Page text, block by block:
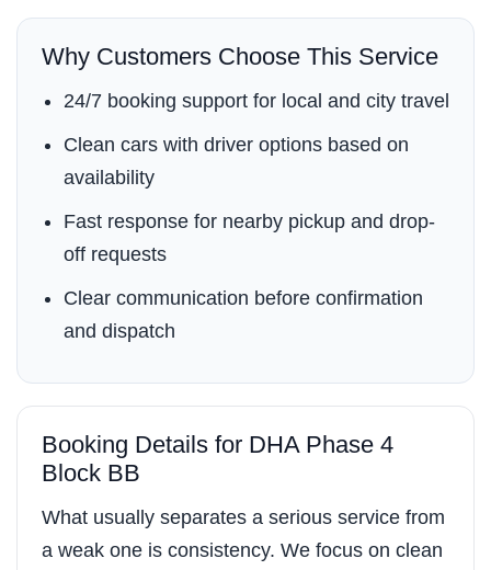
Why Customers Choose This Service
24/7 booking support for local and city travel
Clean cars with driver options based on
availability
Fast response for nearby pickup and drop-
off requests
Clear communication before confirmation
and dispatch
Booking Details for DHA Phase 4
Block BB
What usually separates a serious service from
a weak one is consistency. We focus on clean